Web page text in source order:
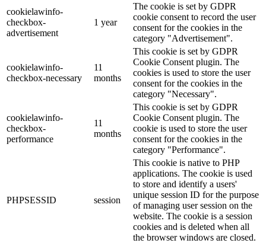
cookielawinfo-
checkbox-
advertisement
1 year
The cookie is set by GDPR
cookie consent to record the user
consent for the cookies in the
category "Advertisement".
cookielawinfo-
checkbox-necessary
11
months
This cookie is set by GDPR
Cookie Consent plugin. The
cookies is used to store the user
consent for the cookies in the
category "Necessary".
cookielawinfo-
checkbox-
performance
11
months
This cookie is set by GDPR
Cookie Consent plugin. The
cookie is used to store the user
consent for the cookies in the
category "Performance".
PHPSESSID session
This cookie is native to PHP
applications. The cookie is used
to store and identify a users'
unique session ID for the purpose
of managing user session on the
website. The cookie is a session
cookies and is deleted when all
the browser windows are closed.